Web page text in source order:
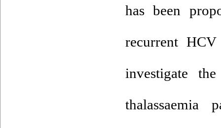
has been
recurrent
investigate